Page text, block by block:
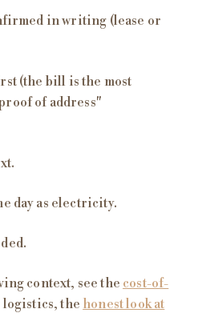
in writing (lease or
(the bill is the most
of address"
day as electricity.
context, see the cost-of-
logistics, the honest look at